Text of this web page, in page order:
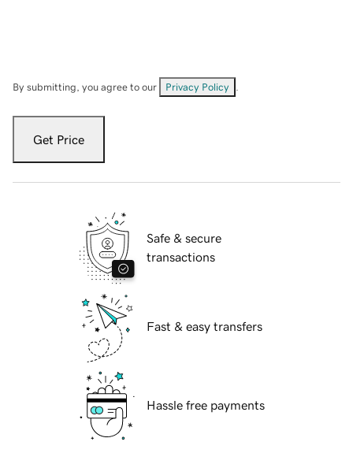
By submitting, you agree to our Privacy Policy
Get Price
Safe & secure
transactions
Fast & easy transfers
Hassle free payments